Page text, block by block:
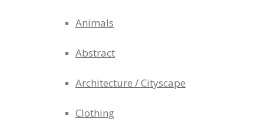
Animals
Abstract
Architecture / Cityscape
Clothing